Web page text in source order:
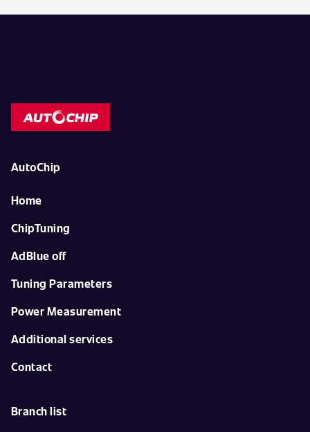
AutoChip
Home
ChipTuning
AdBlue off
Tuning Parameters
Power Measurement
Additional services
Contact
Branch list